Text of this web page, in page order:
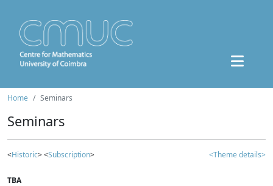
Home Seminars
Seminars
<Historic> <Subscription> <Theme details>
TBA